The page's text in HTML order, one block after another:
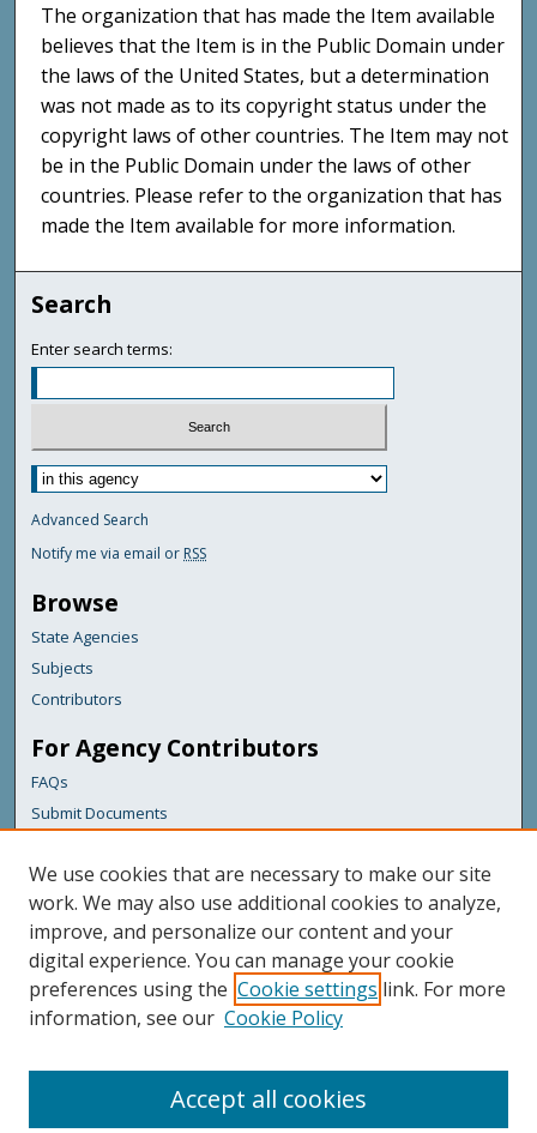
The organization that has made the Item available
believes that the Item is in the Public Domain under
the laws of the United States, but a determination
was not made as to its copyright status under the
copyright laws of other countries. The Item may not
be in the Public Domain under the laws of other
countries. Please refer to the organization that has
made the Item available for more information.
Search
Enter search terms:
Advanced Search
Notify me via email or RSS
Browse
State Agencies
Subjects
Contributors
For Agency Contributors
FAQs
Submit Documents
Links
Maine Forest Service
Featured Links
Maine Government
Maine State Library
Digital Maine Partners
We use cookies that are necessary to make our site
work. We may also use additional cookies to analyze,
improve, and personalize our content and your
digital experience. You can manage your cookie
preferences using the Cookie settings link. For more
information, see our Cookie Policy
Accept all cookies